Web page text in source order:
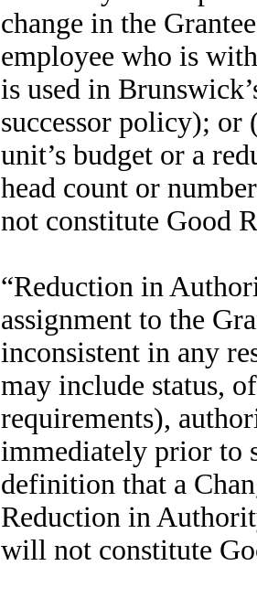
change in the
employee who is
is used in
successor policy); or
unit’s budget or a
head count or
not constitute Good
“Reduction in
assignment to the
inconsistent in any
may include status,
requirements),
immediately prior to
definition that a
Reduction in
will not constitute